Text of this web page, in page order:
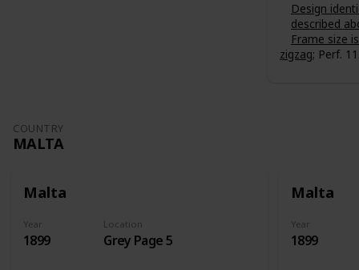
Design
described
Frame size
zigzag; Perf.
COUNTRY
MALTA
Malta
Year
1899
Location
Grey Page 5
Malta
Year
1899